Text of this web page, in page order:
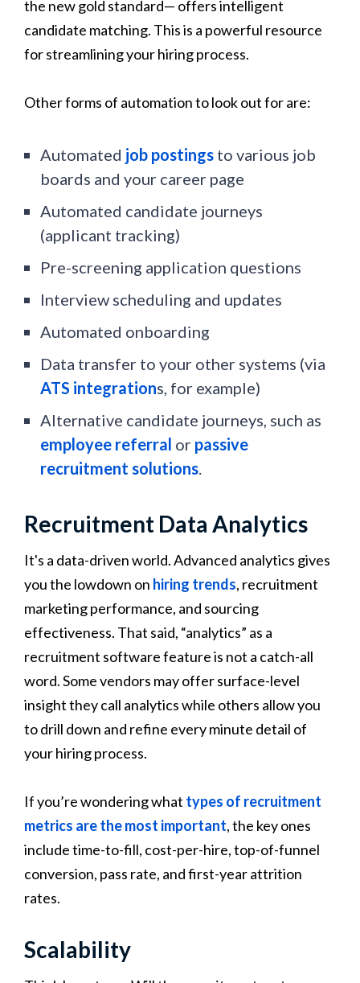
the new gold standard— offers intelligent
candidate matching. This is a powerful resource
for streamlining your hiring process.
Other forms of automation to look out for are:
Automated job postings to various job
boards and your career page
Automated candidate journeys
(applicant tracking)
Pre-screening application questions
Interview scheduling and updates
Automated onboarding
Data transfer to your other systems (via
ATS integrations, for example)
Alternative candidate journeys, such as
employee referral or passive
recruitment solutions
Recruitment Data Analytics
It's a data-driven world. Advanced analytics gives
you the lowdown on hiring trends, recruitment
marketing performance, and sourcing
effectiveness. That said, “analytics” as a
recruitment software feature is not a catch-all
word. Some vendors may offer surface-level
insight they call analytics while others allow you
to drill down and refine every minute detail of
your hiring process.
If you’re wondering what types of recruitment
metrics are the most important, the key ones
include time-to-fill, cost-per-hire, top-of-funnel
conversion, pass rate, and first-year attrition
rates.
Scalability